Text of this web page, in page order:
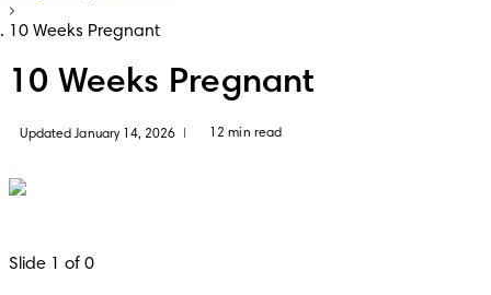
10 Weeks Pregnant
10 Weeks Pregnant
Updated January 14, 2026 12 min read
Slide 1 of 0